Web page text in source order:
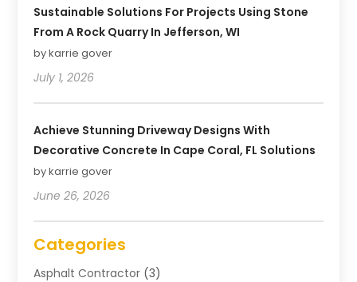
Sustainable Solutions For Projects Using Stone
From A Rock Quarry In Jefferson, WI
by karrie gover
July 1, 2026
Achieve Stunning Driveway Designs With
Decorative Concrete In Cape Coral, FL Solutions
by karrie gover
June 26, 2026
Categories
Asphalt Contractor (3)